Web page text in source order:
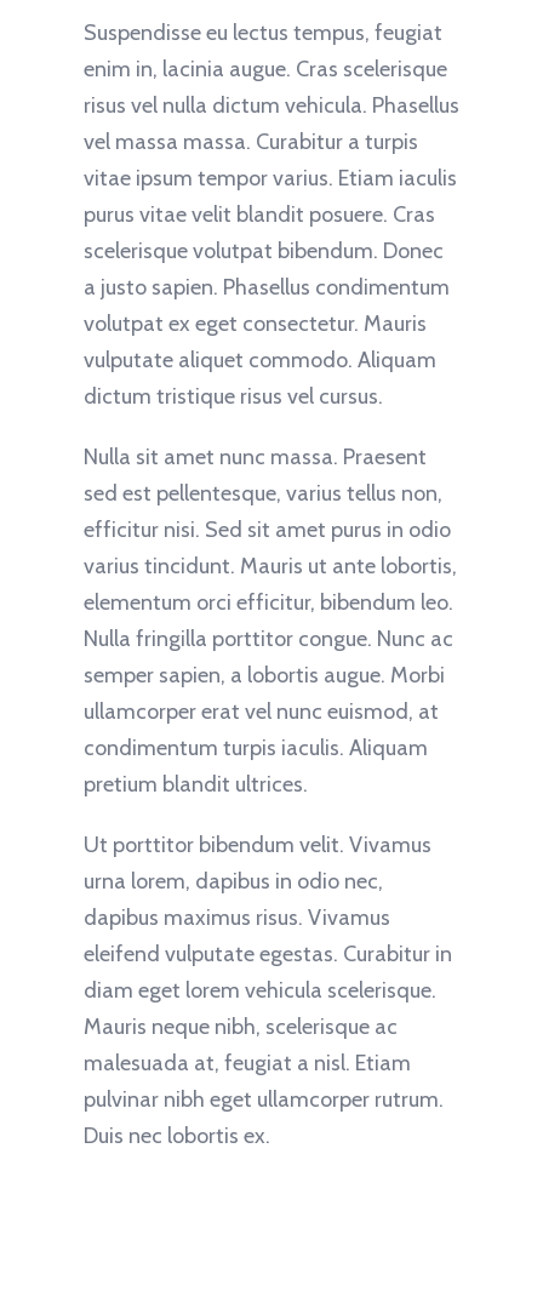
Suspendisse eu lectus tempus, feugiat
enim in, lacinia augue. Cras scelerisque
risus vel nulla dictum vehicula. Phasellus
vel massa massa. Curabitur a turpis
vitae ipsum tempor varius. Etiam iaculis
purus vitae velit blandit posuere. Cras
scelerisque volutpat bibendum. Donec
a justo sapien. Phasellus condimentum
volutpat ex eget consectetur. Mauris
vulputate aliquet commodo. Aliquam
dictum tristique risus vel cursus.
Nulla sit amet nunc massa. Praesent
sed est pellentesque, varius tellus non,
efficitur nisi. Sed sit amet purus in odio
varius tincidunt. Mauris ut ante lobortis,
elementum orci efficitur, bibendum leo.
Nulla fringilla porttitor congue. Nunc ac
semper sapien, a lobortis augue. Morbi
ullamcorper erat vel nunc euismod, at
condimentum turpis iaculis. Aliquam
pretium blandit ultrices.
Ut porttitor bibendum velit. Vivamus
urna lorem, dapibus in odio nec,
dapibus maximus risus. Vivamus
eleifend vulputate egestas. Curabitur in
diam eget lorem vehicula scelerisque.
Mauris neque nibh, scelerisque ac
malesuada at, feugiat a nisl. Etiam
pulvinar nibh eget ullamcorper rutrum.
Duis nec lobortis ex.